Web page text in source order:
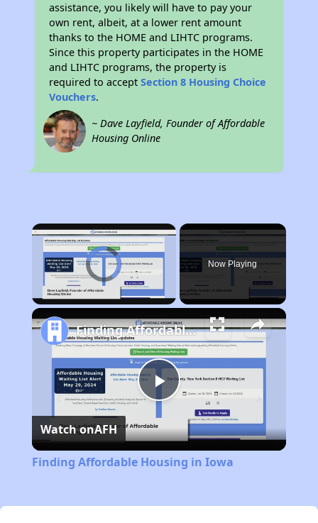
assistance, you likely will have to pay your
own rent, albeit, at a lower rent amount
thanks to the HOME and LIHTC programs.
Since this property participates in the HOME
and LIHTC programs, the property is
required to acceptSection 8 Housing Choice
Vouchers.
~ Dave Layfield, Founder of Affordable
Housing Online
×
Video Player is loading.
Now Playing
Play
Video
Finding Affordable Housing in Iowa
Watch onAFH
Finding Affordable Housing in Iowa